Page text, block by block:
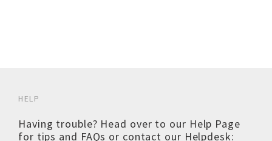
HELP
Having trouble? Head over to our Help Page
for tips and FAQs or contact our Helpdesk: